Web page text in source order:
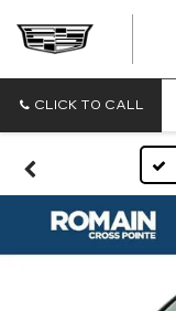
CLICK TO CALL